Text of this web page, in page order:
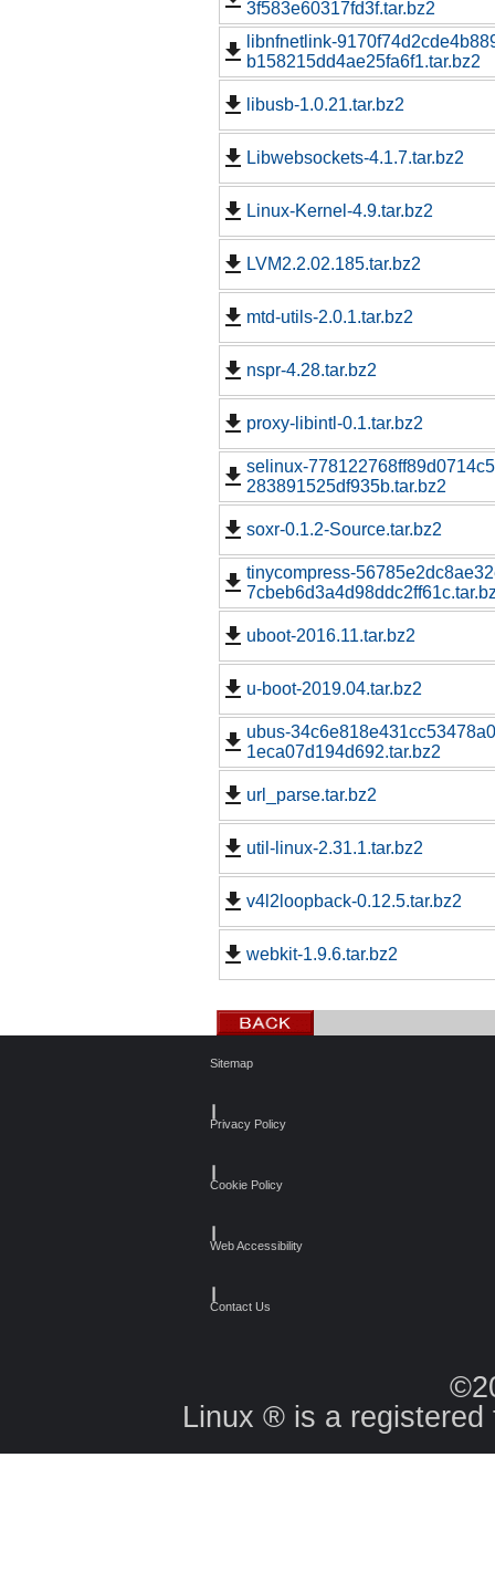
3f583e60317fd3f.tar.bz2
libnfnetlink-
b158215dd4ae25fa6f1.tar.bz2
libusb-1.0.21.tar.bz2
Libwebsockets-4.1.7.tar.bz2
Linux-Kernel-4.9.tar.bz2
LVM2.2.02.185.tar.bz2
mtd-utils-2.0.1.tar.bz2
nspr-4.28.tar.bz2
proxy-libintl-0.1.tar.bz2
selinux-
283891525df935b.tar.bz2
soxr-0.1.2-Source.tar.bz2
tinycompress-
uboot-2016.11.tar.bz2
u-boot-2019.04.tar.bz2
ubus-
1eca07d194d692.tar.bz2
url_parse.tar.bz2
util-linux-2.31.1.tar.bz2
v4l2loopback-0.12.5.tar.bz2
webkit-1.9.6.tar.bz2
Sitemap
Privacy Policy
Cookie Policy
Web Accessibility
Contact Us
Linux ® is a registered